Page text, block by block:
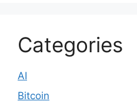
Categories
AI
Bitcoin